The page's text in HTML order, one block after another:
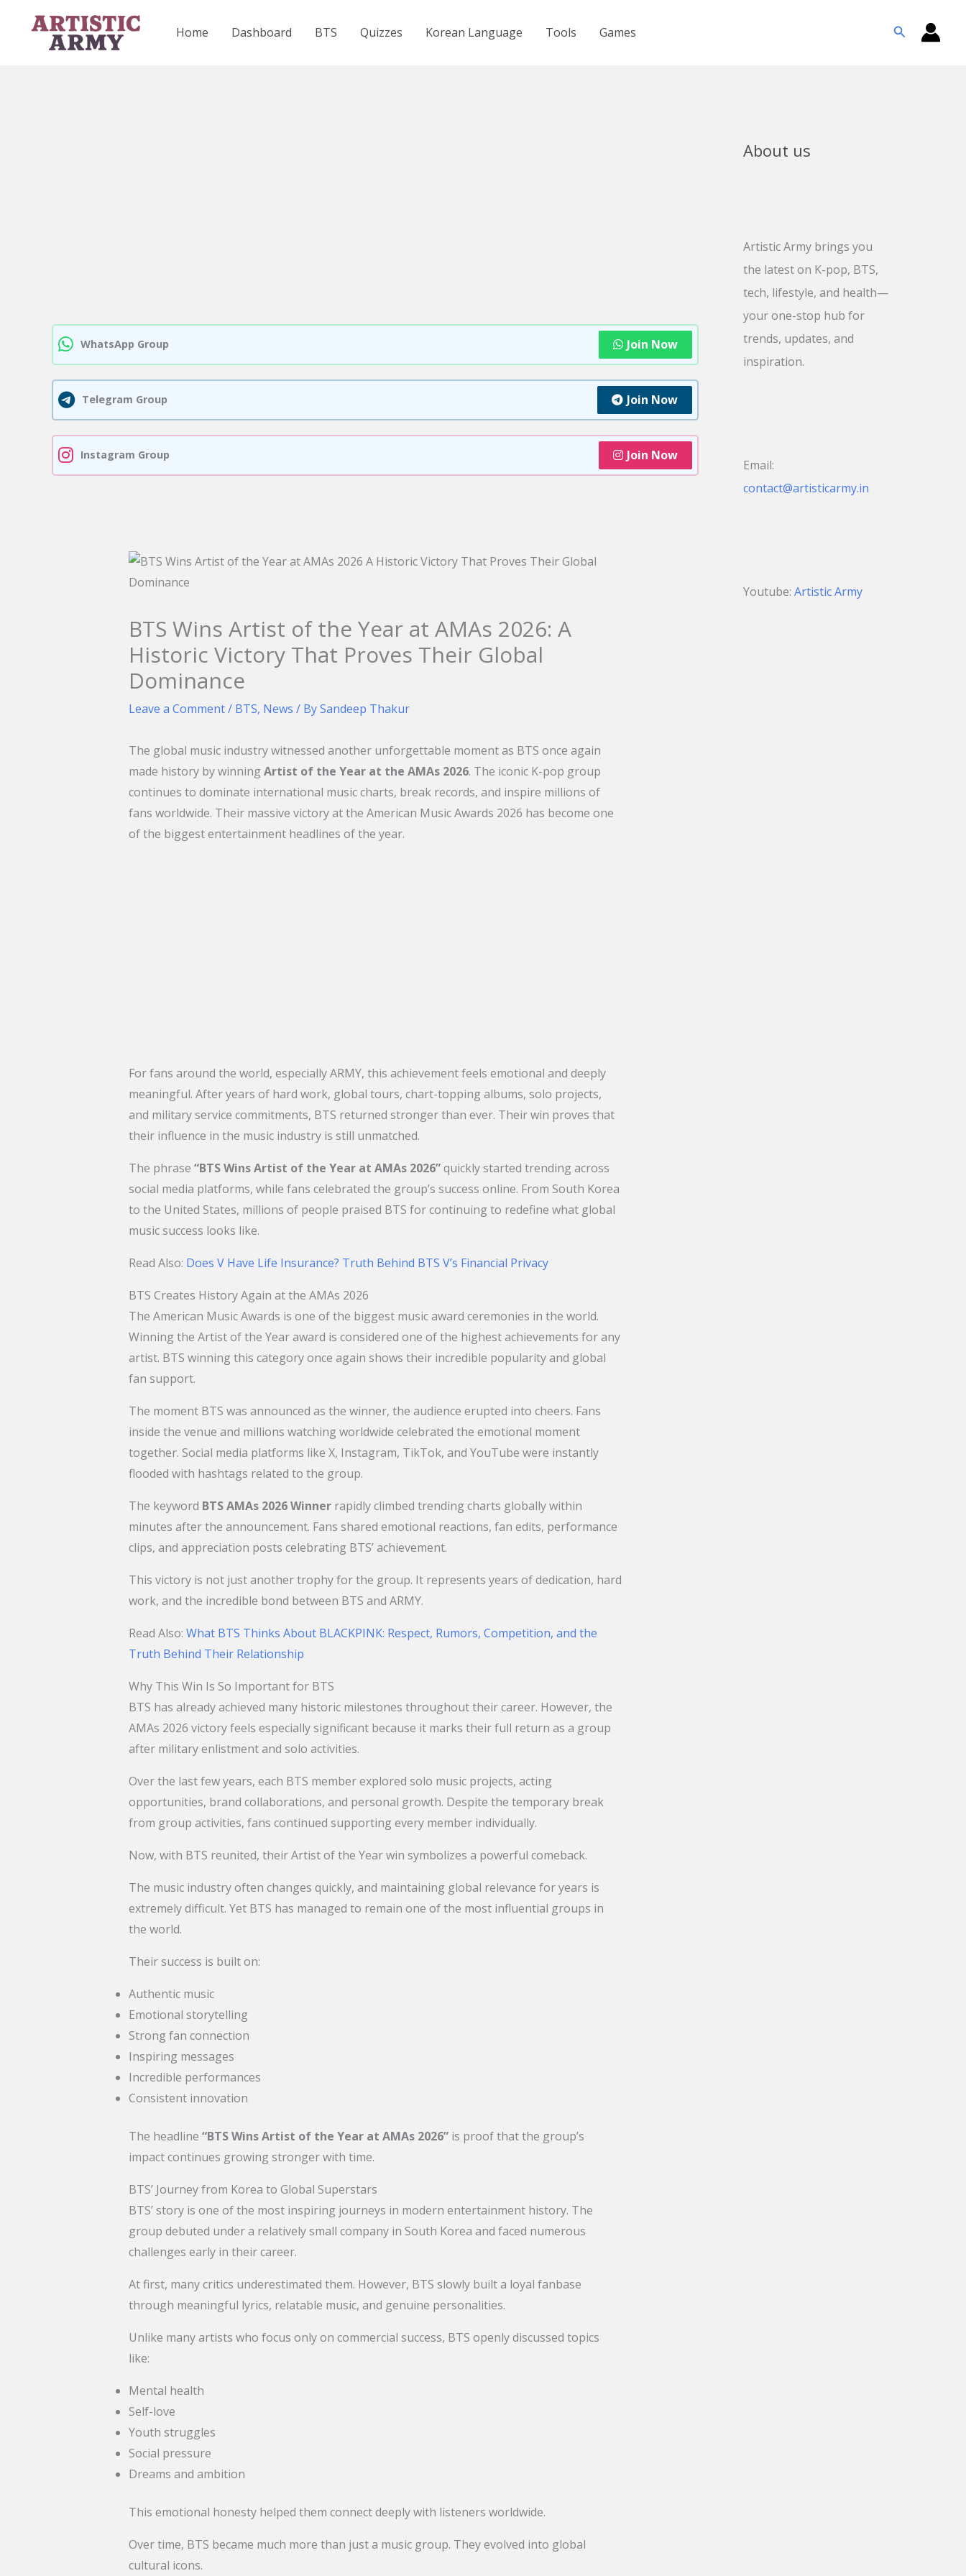
Home Dashboard BTS Quizzes Korean Language Tools Games Search
WhatsApp Group Join Now
Telegram Group Join Now
Instagram Group Join Now
BTS Wins Artist of the Year at AMAs 2026: A
Historic Victory That Proves Their Global
Dominance
Leave a Comment/ BTS, News / BySandeep Thakur
The global music industry witnessed another unforgettable moment as BTS once again
made history by winning Artist of the Year at the AMAs 2026. The iconic K-pop group
continues to dominate international music charts, break records, and inspire millions of
fans worldwide. Their massive victory at the American Music Awards 2026 has become one
of the biggest entertainment headlines of the year.
For fans around the world, especially ARMY, this achievement feels emotional and deeply
meaningful. After years of hard work, global tours, chart-topping albums, solo projects,
and military service commitments, BTS returned stronger than ever. Their win proves that
their influence in the music industry is still unmatched.
The phrase “BTS Wins Artist of the Year at AMAs 2026”quickly started trending across
social media platforms, while fans celebrated the group’s success online. From South Korea
to the United States, millions of people praised BTS for continuing to redefine what global
music success looks like.
Read Also: Does V Have Life Insurance? Truth Behind BTS V’s Financial Privacy
BTS Creates History Again at the AMAs 2026
The American Music Awards is one of the biggest music award ceremonies in the world.
Winning the Artist of the Year award is considered one of the highest achievements for any
artist. BTS winning this category once again shows their incredible popularity and global
fan support.
The moment BTS was announced as the winner, the audience erupted into cheers. Fans
inside the venue and millions watching worldwide celebrated the emotional moment
together. Social media platforms like X, Instagram, TikTok, and YouTube were instantly
flooded with hashtags related to the group.
The keyword BTS AMAs 2026 Winnerrapidly climbed trending charts globally within
minutes after the announcement. Fans shared emotional reactions, fan edits, performance
clips, and appreciation posts celebrating BTS’ achievement.
This victory is not just another trophy for the group. It represents years of dedication, hard
work, and the incredible bond between BTS and ARMY.
Read Also: What BTS Thinks About BLACKPINK: Respect, Rumors, Competition, and the
Truth Behind Their Relationship
Why This Win Is So Important for BTS
BTS has already achieved many historic milestones throughout their career. However, the
AMAs 2026 victory feels especially significant because it marks their full return as a group
after military enlistment and solo activities.
Over the last few years, each BTS member explored solo music projects, acting
opportunities, brand collaborations, and personal growth. Despite the temporary break
from group activities, fans continued supporting every member individually.
Now, with BTS reunited, their Artist of the Year win symbolizes a powerful comeback.
The music industry often changes quickly, and maintaining global relevance for years is
extremely difficult. Yet BTS has managed to remain one of the most influential groups in
the world.
Their success is built on:
Authentic music
Emotional storytelling
Strong fan connection
Inspiring messages
Incredible performances
Consistent innovation
The headline “BTS Wins Artist of the Year at AMAs 2026”is proof that the group’s
impact continues growing stronger with time.
BTS’ Journey from Korea to Global Superstars
BTS’ story is one of the most inspiring journeys in modern entertainment history. The
group debuted under a relatively small company in South Korea and faced numerous
challenges early in their career.
At first, many critics underestimated them. However, BTS slowly built a loyal fanbase
through meaningful lyrics, relatable music, and genuine personalities.
Unlike many artists who focus only on commercial success, BTS openly discussed topics
like:
Mental health
Self-love
Youth struggles
Social pressure
Dreams and ambition
This emotional honesty helped them connect deeply with listeners worldwide.
Over time, BTS became much more than just a music group. They evolved into global
cultural icons.
About us
Artistic Army brings you
the latest on K-pop, BTS,
tech, lifestyle, and health—
your one-stop hub for
trends, updates, and
inspiration.
Email:
contact@artisticarmy.in
Youtube: Artistic Army